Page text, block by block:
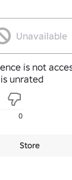
Unavailable
is not
unrated
0
Store